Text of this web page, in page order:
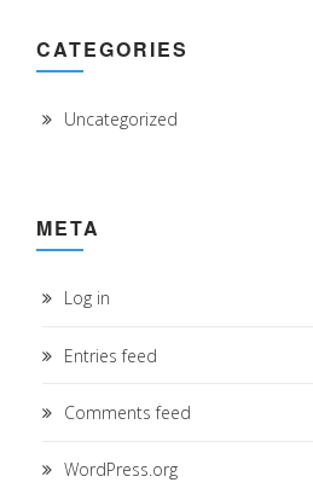
CATEGORIES
Uncategorized
META
Log in
Entries feed
Comments feed
WordPress.org